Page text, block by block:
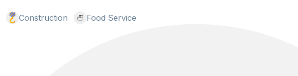
Construction
Food Service